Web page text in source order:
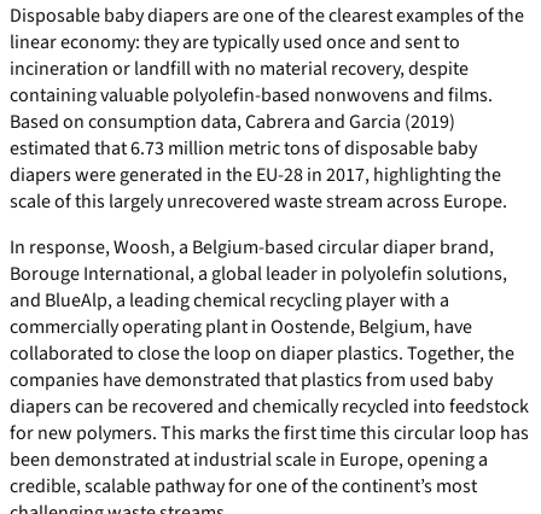
Disposable baby diapers are one of the clearest examples of the
linear economy: they are typically used once and sent to
incineration or landfill with no material recovery, despite
containing valuable polyolefin-based nonwovens and films.
Based on consumption data, Cabrera and Garcia (2019)
estimated that 6.73 million metric tons of disposable baby
diapers were generated in the EU‑28 in 2017, highlighting the
scale of this largely unrecovered waste stream across Europe.
In response, Woosh, a Belgium-based circular diaper brand,
Borouge International, a global leader in polyolefin solutions,
and BlueAlp, a leading chemical recycling player with a
commercially operating plant in Oostende, Belgium, have
collaborated to close the loop on diaper plastics. Together, the
companies have demonstrated that plastics from used baby
diapers can be recovered and chemically recycled into feedstock
for new polymers. This marks the first time this circular loop has
been demonstrated at industrial scale in Europe, opening a
credible, scalable pathway for one of the continent’s most